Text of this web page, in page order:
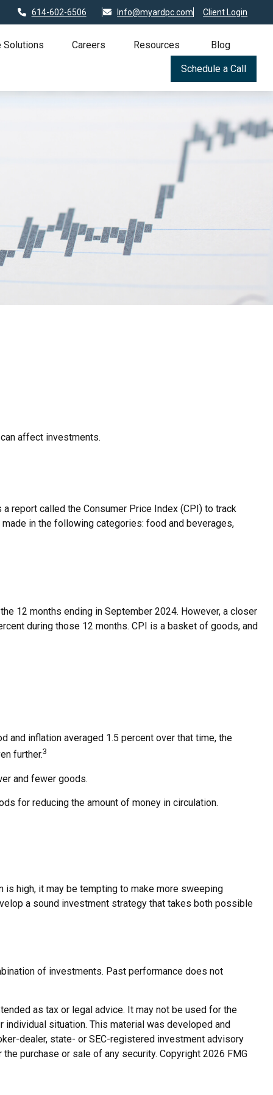
614-602-6506 Info@myardpc.com Client Login
Solutions Careers Resources Blog
Schedule a Call
affect investments.
report called the Consumer Price Index (CPI) to track
in the following categories: food and beverages,
12 months ending in September 2024. However, a closer
during those 12 months. CPI is a basket of goods, and
and inflation averaged 1.5 percent over that time, the
further.3
and fewer goods.
for reducing the amount of money in circulation.
is high, it may be tempting to make more sweeping
a sound investment strategy that takes both possible
of investments. Past performance does not
as tax or legal advice. It may not be used for the
situation. This material was developed and
dealer, state- or SEC-registered investment advisory
purchase or sale of any security. Copyright 2026 FMG